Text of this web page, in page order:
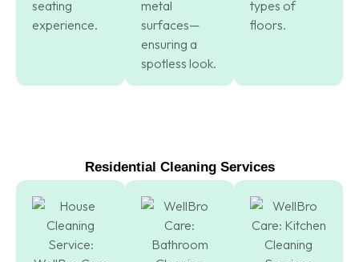
seating
experience.
metal
surfaces—
ensuring a
spotless look.
types of
floors.
Residential Cleaning Services